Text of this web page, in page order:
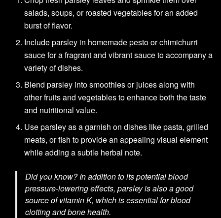
salads, soups, or roasted vegetables for an added
burst of flavor.
Include parsley in homemade pesto or chimichurri
sauce for a fragrant and vibrant sauce to accompany a
variety of dishes.
Blend parsley into smoothies or juices along with
other fruits and vegetables to enhance both the taste
and nutritional value.
Use parsley as a garnish on dishes like pasta, grilled
meats, or fish to provide an appealing visual element
while adding a subtle herbal note.
Did you know? In addition to its potential blood
pressure-lowering effects, parsley is also a good
source of vitamin K, which is essential for blood
clotting and bone health.